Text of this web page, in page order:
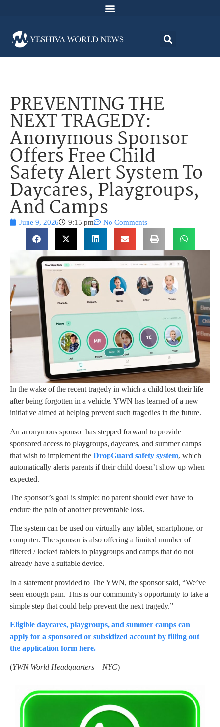
PREVENTING THE
NEXT TRAGEDY:
Anonymous Sponsor
Offers Free Child
Safety Alert System To
Daycares, Playgroups,
And Camps
June 9, 2026 9:15 pm No Comments
In the wake of the recent tragedy in which a child lost their life
after being forgotten in a vehicle, YWN has learned of a new
initiative aimed at helping prevent such tragedies in the future.
An anonymous sponsor has stepped forward to provide
sponsored access to playgroups, daycares, and summer camps
that wish to implement the DropGuard safety system, which
automatically alerts parents if their child doesn’t show up when
expected.
The sponsor’s goal is simple: no parent should ever have to
endure the pain of another preventable loss.
The system can be used on virtually any tablet, smartphone, or
computer. The sponsor is also offering a limited number of
filtered / locked tablets to playgroups and camps that do not
already have a suitable device.
In a statement provided to The YWN, the sponsor said, “We’ve
seen enough pain. This is our community’s opportunity to take a
simple step that could help prevent the next tragedy.”
Eligible daycares, playgroups, and summer camps can
apply for a sponsored or subsidized account by filling out
the application form here.
(YWN World Headquarters – NYC)